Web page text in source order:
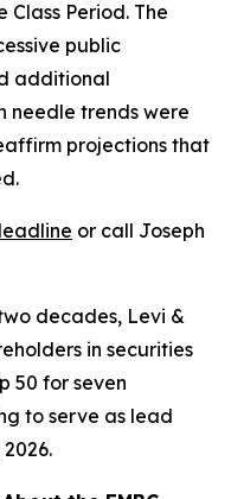
Period. The
public
additional
needle trends were
projections that
or call Joseph
decades, Levi &
in securities
50 for seven
to serve as lead